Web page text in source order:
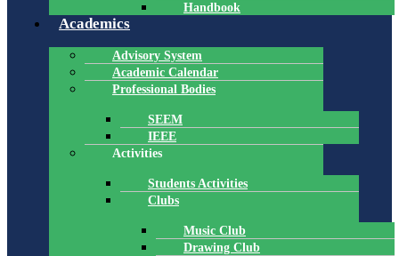
Handbook
Academics
Advisory System
Academic Calendar
Professional Bodies
SEEM
IEEE
Activities
Students Activities
Clubs
Music Club
Drawing Club